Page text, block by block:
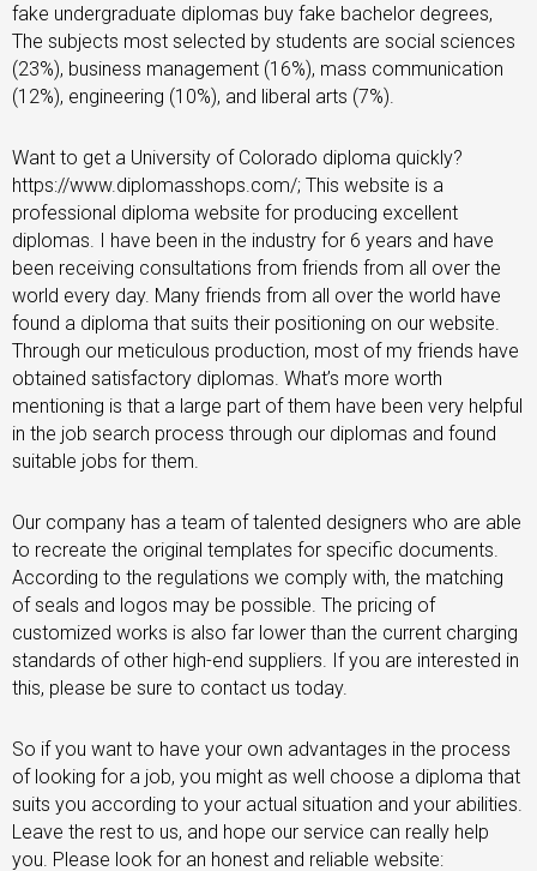
fake undergraduate diplomas buy fake bachelor degrees,
The subjects most selected by students are social sciences
(23%), business management (16%), mass communication
(12%), engineering (10%), and liberal arts (7%).
Want to get a University of Colorado diploma quickly?
https://www.diplomasshops.com/; This website is a
professional diploma website for producing excellent
diplomas. I have been in the industry for 6 years and have
been receiving consultations from friends from all over the
world every day. Many friends from all over the world have
found a diploma that suits their positioning on our website.
Through our meticulous production, most of my friends have
obtained satisfactory diplomas. What’s more worth
mentioning is that a large part of them have been very helpful
in the job search process through our diplomas and found
suitable jobs for them.
Our company has a team of talented designers who are able
to recreate the original templates for specific documents.
According to the regulations we comply with, the matching
of seals and logos may be possible. The pricing of
customized works is also far lower than the current charging
standards of other high-end suppliers. If you are interested in
this, please be sure to contact us today.
So if you want to have your own advantages in the process
of looking for a job, you might as well choose a diploma that
suits you according to your actual situation and your abilities.
Leave the rest to us, and hope our service can really help
you. Please look for an honest and reliable website: